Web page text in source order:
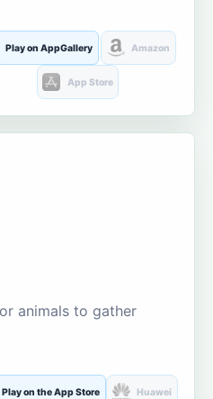
Play on AppGallery Amazon
App Store
animals to gather
Play on the App Store Huawei